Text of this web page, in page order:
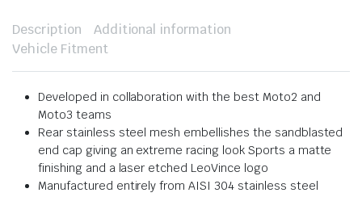
Description
Additional information
Vehicle Fitment
Developed in collaboration with the best Moto2 and
Moto3 teams
Rear stainless steel mesh embellishes the sandblasted
end cap giving an extreme racing look Sports a matte
finishing and a laser etched LeoVince logo
Manufactured entirely from AISI 304 stainless steel